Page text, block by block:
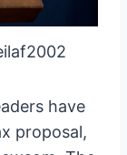
have
proposal,